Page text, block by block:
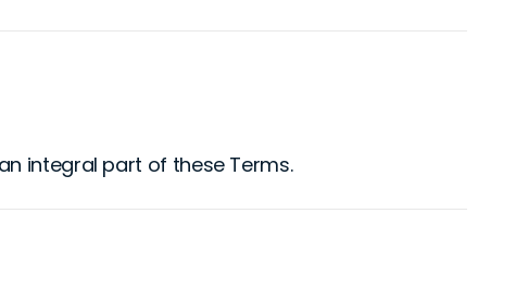
integral part of these Terms.